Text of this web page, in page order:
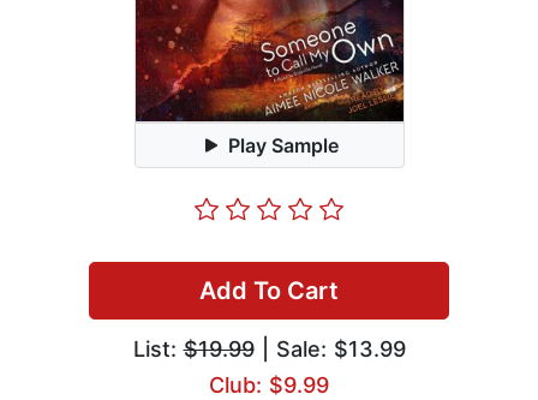
Play Sample
Add To Cart
List:$19.99| Sale: $13.99
Club: $9.99